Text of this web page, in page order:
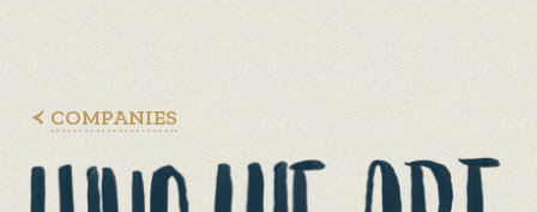
COMPANIES